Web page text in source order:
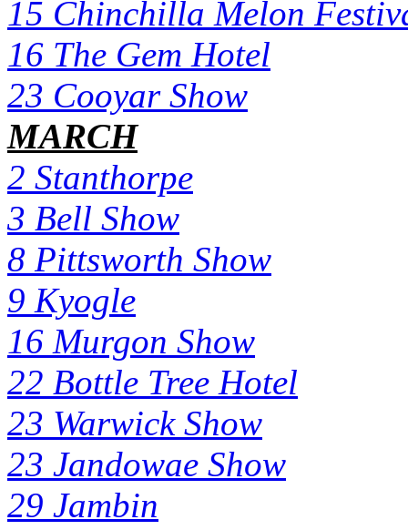
15 Chinchilla Melon
16 The Gem Hotel
23 Cooyar Show
MARCH
2 Stanthorpe
3 Bell Show
8 Pittsworth Show
9 Kyogle
16 Murgon Show
22 Bottle Tree Hotel
23 Warwick Show
23 Jandowae Show
29 Jambin